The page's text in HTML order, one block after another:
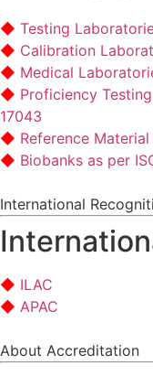
Testing
Calibration
Medical
Proficiency
17043
Reference
Biobanks as per
International
ILAC
APAC
About Accreditation